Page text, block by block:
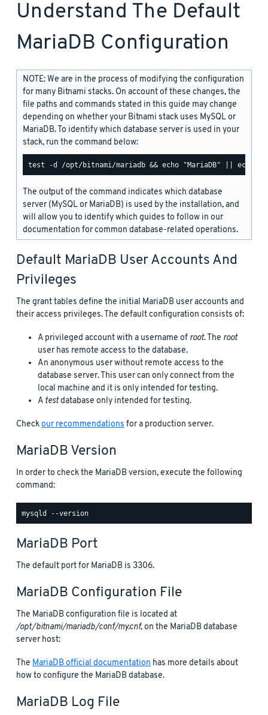
Understand The Default
MariaDB Configuration
NOTE: We are in the process of modifying the configuration
for many Bitnami stacks. On account of these changes, the
file paths and commands stated in this guide may change
depending on whether your Bitnami stack uses MySQL or
MariaDB. To identify which database server is used in your
stack, run the command below:
The output of the command indicates which database
server (MySQL or MariaDB) is used by the installation, and
will allow you to identify which guides to follow in our
documentation for common database-related operations.
Default MariaDB User Accounts And
Privileges
The grant tables define the initial MariaDB user accounts and
their access privileges. The default configuration consists of:
A privileged account with a username of root. The root
user has remote access to the database.
An anonymous user without remote access to the
database server. This user can only connect from the
local machine and it is only intended for testing.
A testdatabase only intended for testing.
Checkour recommendationsfor a production server.
MariaDB Version
In order to check the MariaDB version, execute the following
command:
MariaDB Port
The default port for MariaDB is 3306.
MariaDB Configuration File
The MariaDB configuration file is located at
/opt/bitnami/mariadb/conf/my.cnf, on the MariaDB database
server host:
The MariaDB official documentation has more details about
how to configure the MariaDB database.
MariaDB Log File